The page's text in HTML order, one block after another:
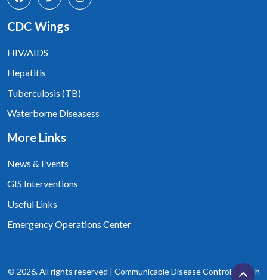
CDC Wings
HIV/AIDS
Hepatitis
Tuberculosis (TB)
Waterborne Diseasess
More Links
News & Events
GIS Interventions
Useful Links
Emergency Operations Center
© 2026. All rights reserved | Communicable Disease Control, Health